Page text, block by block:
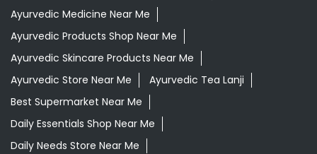
Ayurvedic Medicine Near Me
Ayurvedic Products Shop Near Me
Ayurvedic Skincare Products Near Me
Ayurvedic Store Near Me
Ayurvedic Tea Lanji
Best Supermarket Near Me
Daily Essentials Shop Near Me
Daily Needs Store Near Me